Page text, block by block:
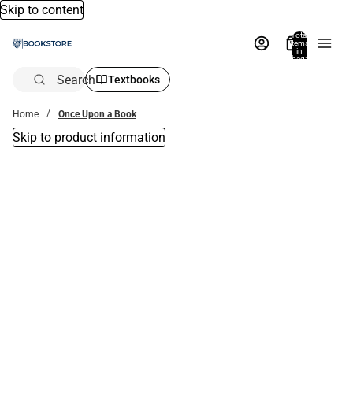
Skip to content
Total
items
in
bag:
Search Textbooks
Home Once Upon a Book
Skip to product information